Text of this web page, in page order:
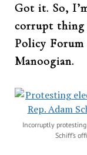
Got it. So,
corrupt thing
Policy
Manoogian.
Incorruptly
Schiff’s